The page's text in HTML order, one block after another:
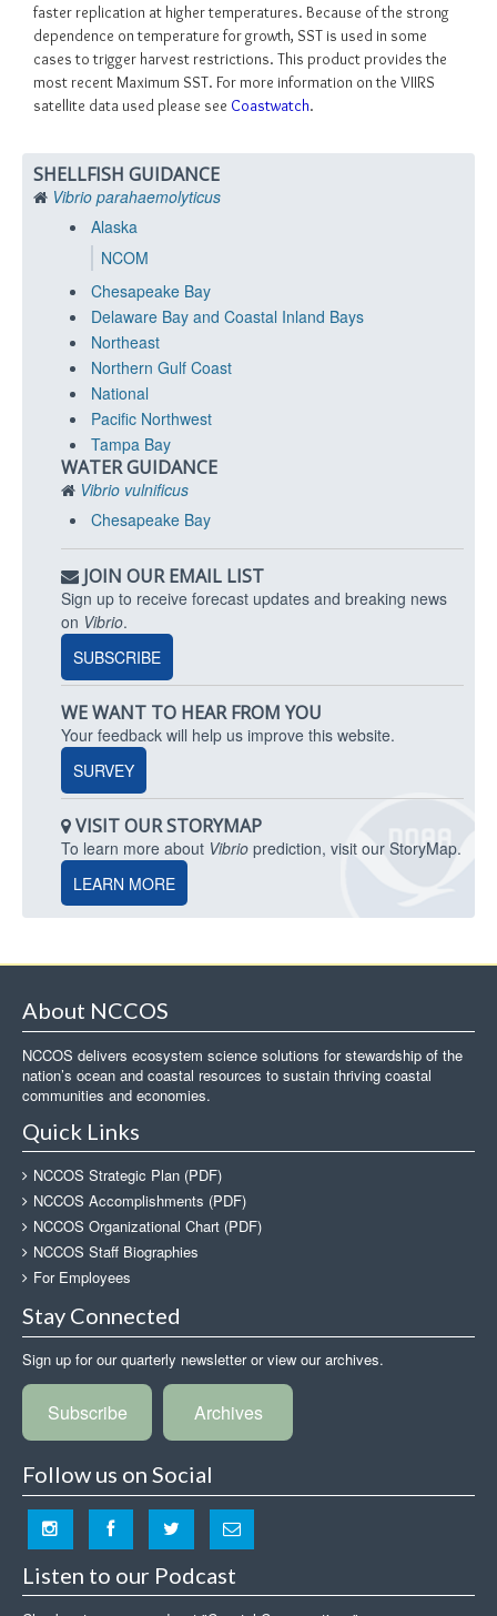
faster replication at higher temperatures. Because of the strong
dependence on temperature for growth, SST is used in some
cases to trigger harvest restrictions. This product provides the
most recent Maximum SST. For more information on the VIIRS
satellite data used please see Coastwatch.
SHELLFISH GUIDANCE
Vibrio parahaemolyticus
Alaska
NCOM
Chesapeake Bay
Delaware Bay and Coastal Inland Bays
Northeast
Northern Gulf Coast
National
Pacific Northwest
Tampa Bay
WATER GUIDANCE
Vibrio vulnificus
Chesapeake Bay
JOIN OUR EMAIL LIST
Sign up to receive forecast updates and breaking news
on Vibrio.
SUBSCRIBE
WE WANT TO HEAR FROM YOU
Your feedback will help us improve this website.
SURVEY
VISIT OUR STORYMAP
To learn more about Vibrio prediction, visit our StoryMap.
LEARN MORE
About NCCOS
NCCOS delivers ecosystem science solutions for stewardship of the
nation’s ocean and coastal resources to sustain thriving coastal
communities and economies.
Quick Links
NCCOS Strategic Plan (PDF)
NCCOS Accomplishments (PDF)
NCCOS Organizational Chart (PDF)
NCCOS Staff Biographies
For Employees
Stay Connected
Sign up for our quarterly newsletter or view our archives.
Subscribe Archives
Follow us on Social
Listen to our Podcast